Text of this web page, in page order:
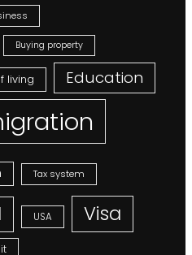
Buying property
living Education
Tax system
USA Visa